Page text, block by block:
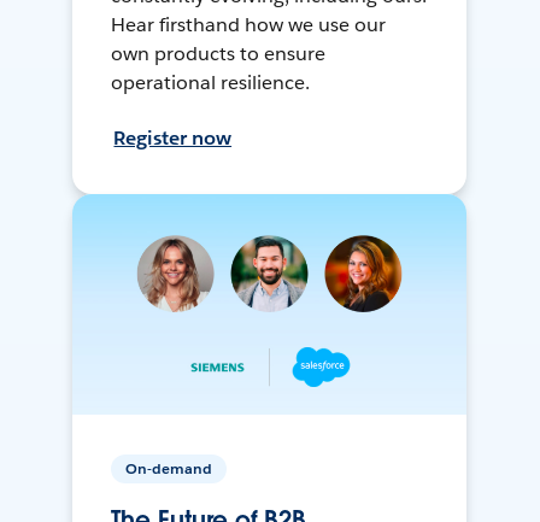
Hear firsthand how we use our
own products to ensure
operational resilience.
Register now
On-demand